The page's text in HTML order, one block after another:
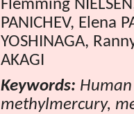
Flemming
PANICHEV, Elena
YOSHINAGA,
AKAGI
Keywords:
methylmercury,